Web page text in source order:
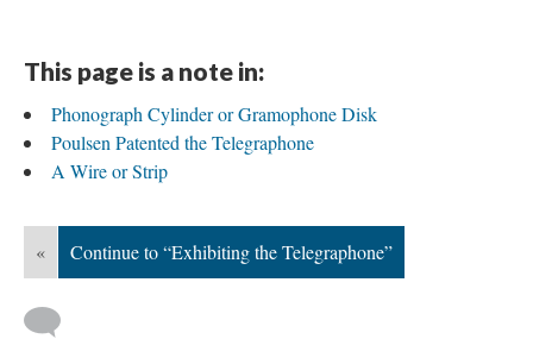
This page is a note in:
Phonograph Cylinder or Gramophone Disk
Poulsen Patented the Telegraphone
A Wire or Strip
« Continue to “Exhibiting the Telegraphone”